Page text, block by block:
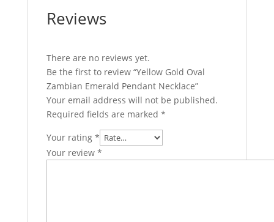
Reviews
There are no reviews yet.
Be the first to review “Yellow Gold Oval
Zambian Emerald Pendant Necklace”
Your email address will not be published.
Required fields are marked *
Your rating *
Your review *